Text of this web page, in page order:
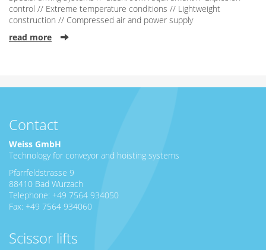
control // Extreme temperature conditions // Lightweight
construction // Compressed air and power supply
read more
Contact
Weiss GmbH
Technology for conveyor and hoisting systems
Pfarrfeldstrasse 9
88410 Bad Wurzach
Telephone: +49 7564 934050
Fax: +49 7564 934060
Scissor lifts